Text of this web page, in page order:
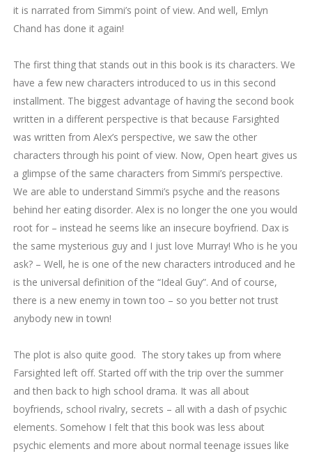
it is narrated from Simmi’s point of view. And well, Emlyn
Chand has done it again!
The first thing that stands out in this book is its characters. We
have a few new characters introduced to us in this second
installment. The biggest advantage of having the second book
written in a different perspective is that because Farsighted
was written from Alex’s perspective, we saw the other
characters through his point of view. Now, Open heart gives us
a glimpse of the same characters from Simmi’s perspective.
We are able to understand Simmi’s psyche and the reasons
behind her eating disorder. Alex is no longer the one you would
root for – instead he seems like an insecure boyfriend. Dax is
the same mysterious guy and I just love Murray! Who is he you
ask? – Well, he is one of the new characters introduced and he
is the universal definition of the “Ideal Guy”. And of course,
there is a new enemy in town too – so you better not trust
anybody new in town!
The plot is also quite good. The story takes up from where
Farsighted left off. Started off with the trip over the summer
and then back to high school drama. It was all about
boyfriends, school rivalry, secrets – all with a dash of psychic
elements. Somehow I felt that this book was less about
psychic elements and more about normal teenage issues like